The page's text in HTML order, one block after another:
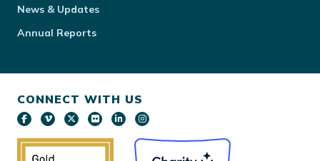
News & Updates
Annual Reports
CONNECT WITH US